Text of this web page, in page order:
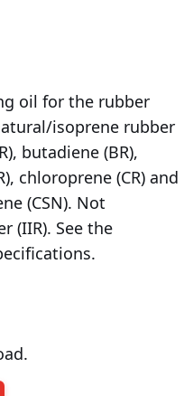
oil for the rubber
isoprene rubber
butadiene (BR),
chloroprene (CR) and
(CSN). Not
(IIR). See the